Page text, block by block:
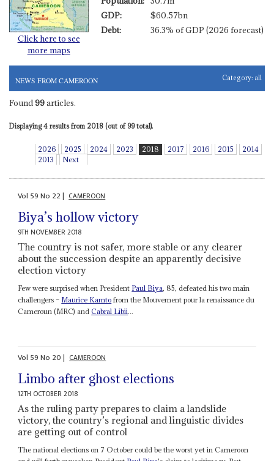
Click here to see
more maps
GDP:
$60.57bn
Debt:
36.3% of GDP (2026 forecast)
NEWS FROM CAMEROON Category: all
Found 99articles.
Displaying 4 results from 2018 (out of 99 total).
2026 2025 2024 2023 2018 2017 2016 2015
2014
2013
Next
Vol 59No 22| CAMEROON
Biya’s hollow victory
9TH NOVEMBER 2018
The country is not safer, more stable or any clearer
about the succession despite an apparently decisive
election victory
Few were surprised when President Paul Biya, 85, defeated his two main
challengers – Maurice Kamto from the Mouvement pour la renaissance du
Cameroun (MRC) andCabral Libii...
Vol 59No 20| CAMEROON
Limbo after ghost elections
12TH OCTOBER 2018
As the ruling party prepares to claim a landslide
victory, the country’s regional and linguistic divides
are getting out of control
The national elections on 7 October could be the worst yet in Cameroon